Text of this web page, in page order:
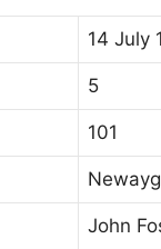
14 July
5
101
John